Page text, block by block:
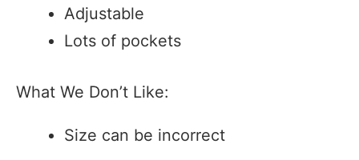
Adjustable
Lots of pockets
What We Don’t Like:
Size can be incorrect